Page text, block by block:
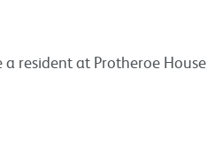
resident at Protheroe House